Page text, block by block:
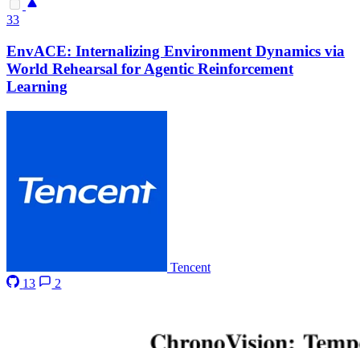
33
EnvACE: Internalizing Environment Dynamics via
World Rehearsal for Agentic Reinforcement
Learning
Tencent
13
2